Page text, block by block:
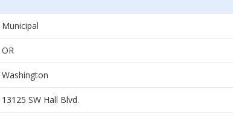
Municipal
OR
Washington
13125 SW Hall Blvd.